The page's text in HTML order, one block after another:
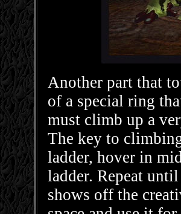
Another part that
of a special ring
must climb up a
The key to
ladder, hover in
ladder. Repeat
shows off the